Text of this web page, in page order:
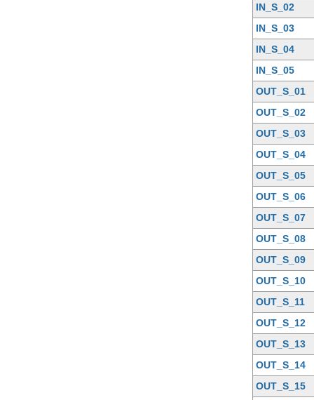
IN_S_02
IN_S_03
IN_S_04
IN_S_05
OUT_S_01
OUT_S_02
OUT_S_03
OUT_S_04
OUT_S_05
OUT_S_06
OUT_S_07
OUT_S_08
OUT_S_09
OUT_S_10
OUT_S_11
OUT_S_12
OUT_S_13
OUT_S_14
OUT_S_15